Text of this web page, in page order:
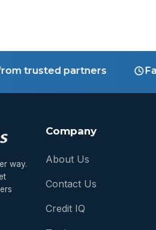
trusted partners Fast
way.
Company
About Us
Contact Us
Credit IQ